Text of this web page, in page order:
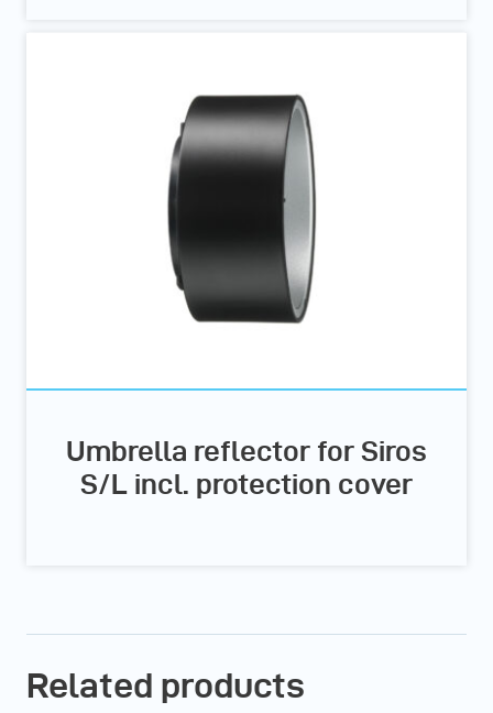
Umbrella reflector for Siros
S/L incl. protection cover
Related products